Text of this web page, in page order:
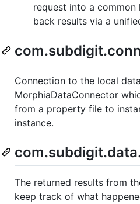
request into a
back results via a
Connection to the local
MorphiaDataConnector
from a property file to
instance.
The returned results from
keep track of what